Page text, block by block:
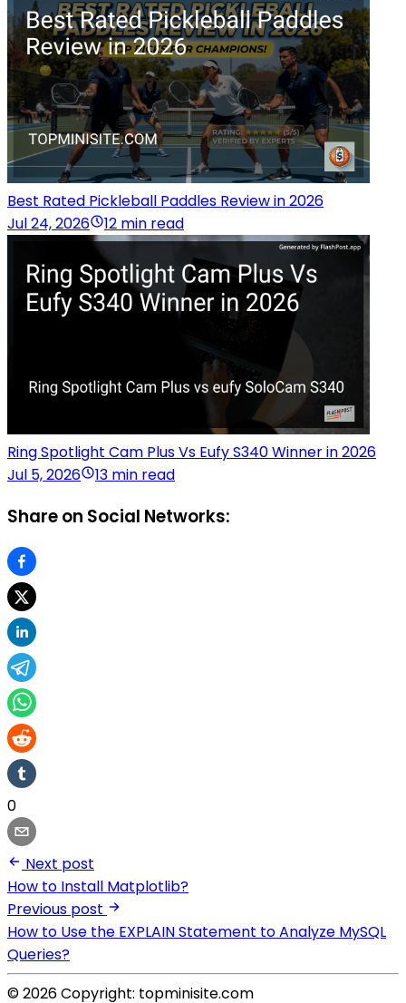
Best Rated Pickleball Paddles Review in 2026
Jul 24, 2026
12 min read
Ring Spotlight Cam Plus Vs Eufy S340 Winner in 2026
Jul 5, 2026
13 min read
Share on Social Networks:
0
Next post
How to Install Matplotlib?
Previous post
How to Use the EXPLAIN Statement to Analyze MySQL
Queries?
© 2026 Copyright: topminisite.com